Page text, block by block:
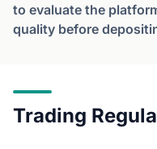
to evaluate the
quality before
Trading